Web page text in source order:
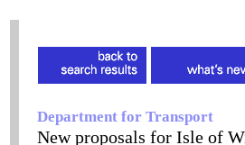
Department for Transport
New proposals for Isle of